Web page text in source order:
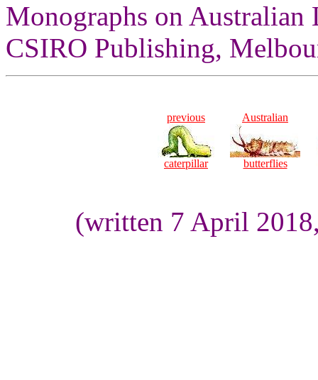
Monographs on Australian
CSIRO Publishing,
previous
caterpillar
Australian
butterflies
(written 7 April